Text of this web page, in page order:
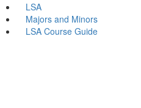
LSA
Majors and Minors
LSA Course Guide